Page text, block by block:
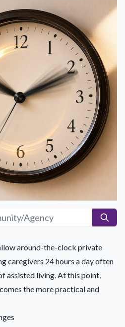
around-the-clock private
caregivers 24 hours a day often
assisted living. At this point,
the more practical and